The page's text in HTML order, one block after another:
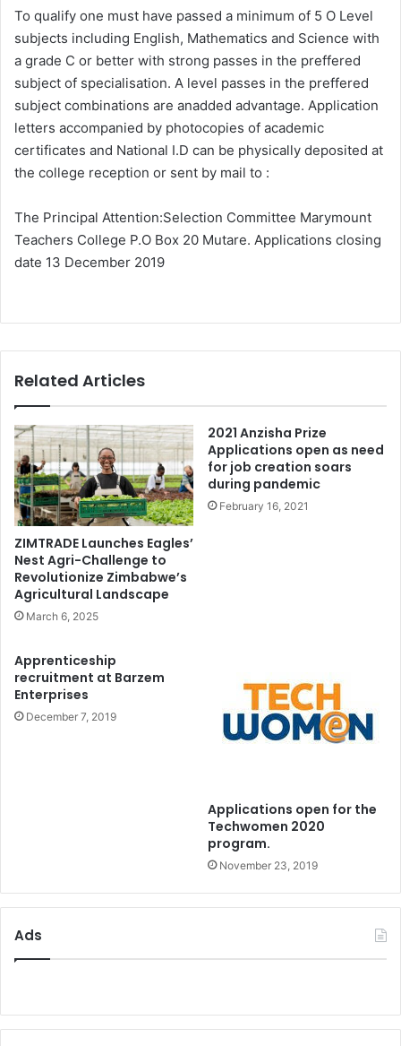
To qualify one must have passed a minimum of 5 O Level
subjects including English, Mathematics and Science with
a grade C or better with strong passes in the preffered
subject of specialisation. A level passes in the preffered
subject combinations are anadded advantage. Application
letters accompanied by photocopies of academic
certificates and National I.D can be physically deposited at
the college reception or sent by mail to :
The Principal Attention:Selection Committee Marymount
Teachers College P.O Box 20 Mutare. Applications closing
date 13 December 2019
Related Articles
ZIMTRADE Launches Eagles’
Nest Agri-Challenge to
Revolutionize Zimbabwe’s
Agricultural Landscape
March 6, 2025
2021 Anzisha Prize
Applications open as need
for job creation soars
during pandemic
February 16, 2021
Apprenticeship
recruitment at Barzem
Enterprises
December 7, 2019
Applications open for the
Techwomen 2020
program.
November 23, 2019
Ads